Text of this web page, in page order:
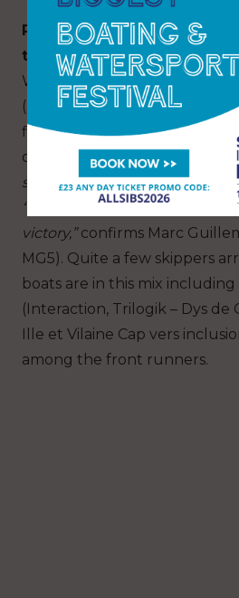
Rum Multi: An historic re-
the legends
With his famous old Orma 60,
(Flo) has, on paper, the best
fleet. But for this former
objective is“to get to the end
story.”
“Of course I am not the only
victory,”confirms Marc
MG5). Quite a few skippers
boats are in this mix
(Interaction, Trilogik – Dys de
Ille et Vilaine Cap vers
among the front runners.